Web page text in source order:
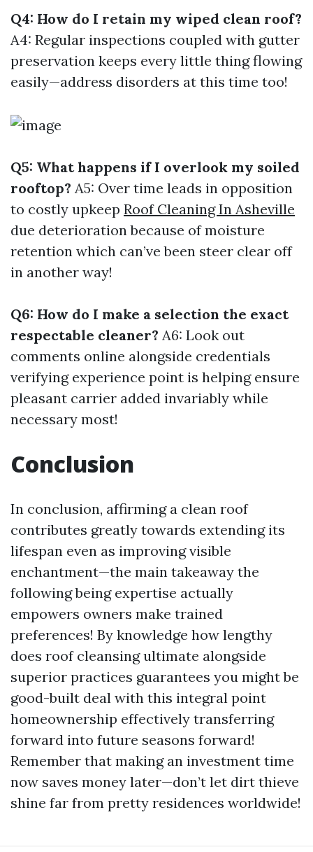
Q4: How do I retain my wiped clean roof?
A4: Regular inspections coupled with gutter
preservation keeps every little thing flowing
easily—address disorders at this time too!
Q5: What happens if I overlook my soiled
rooftop? A5: Over time leads in opposition
to costly upkeep Roof Cleaning In Asheville
due deterioration because of moisture
retention which can’ve been steer clear off
in another way!
Q6: How do I make a selection the exact
respectable cleaner? A6: Look out
comments online alongside credentials
verifying experience point is helping ensure
pleasant carrier added invariably while
necessary most!
Conclusion
In conclusion, affirming a clean roof
contributes greatly towards extending its
lifespan even as improving visible
enchantment—the main takeaway the
following being expertise actually
empowers owners make trained
preferences! By knowledge how lengthy
does roof cleansing ultimate alongside
superior practices guarantees you might be
good-built deal with this integral point
homeownership effectively transferring
forward into future seasons forward!
Remember that making an investment time
now saves money later—don’t let dirt thieve
shine far from pretty residences worldwide!